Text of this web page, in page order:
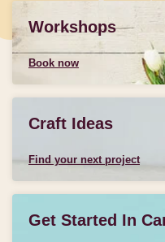
Workshops
Book now
Craft Ideas
Find your next project
Get Started In